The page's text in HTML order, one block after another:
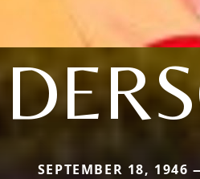
SEPTEMBER 18,